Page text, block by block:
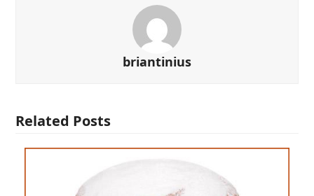
briantinius
Related Posts